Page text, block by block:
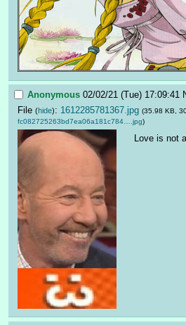
Anonymous 02/02/21 (Tue) 17:09:41
File (hide): 1612285781367.jpg (35.98 KB,
fc082725263bd7ea06a181c784….jpg)
Love is not